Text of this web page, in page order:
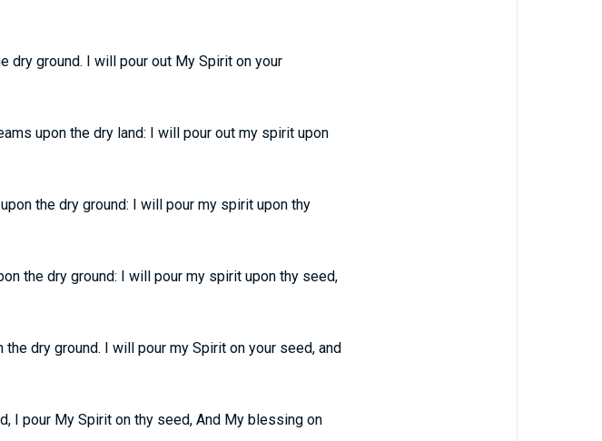
dry ground. I will pour out My Spirit on your
upon the dry land: I will pour out my spirit upon
the dry ground: I will pour my spirit upon thy
the dry ground: I will pour my spirit upon thy seed,
dry ground. I will pour my Spirit on your seed, and
I pour My Spirit on thy seed, And My blessing on